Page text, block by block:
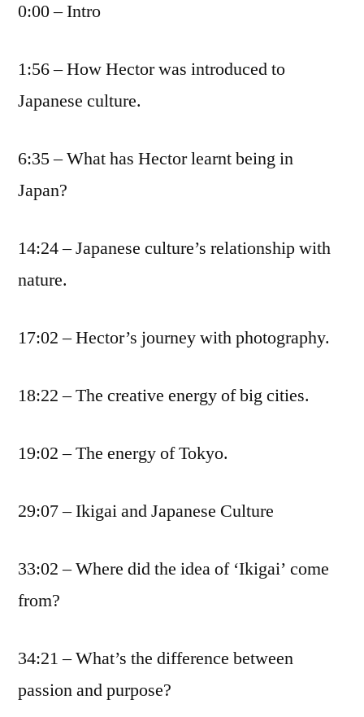
0:00 – Intro
1:56 – How Hector was introduced to
Japanese culture.
6:35 – What has Hector learnt being in
Japan?
14:24 – Japanese culture’s relationship with
nature.
17:02 – Hector’s journey with photography.
18:22 – The creative energy of big cities.
19:02 – The energy of Tokyo.
29:07 – Ikigai and Japanese Culture
33:02 – Where did the idea of ‘Ikigai’ come
from?
34:21 – What’s the difference between
passion and purpose?